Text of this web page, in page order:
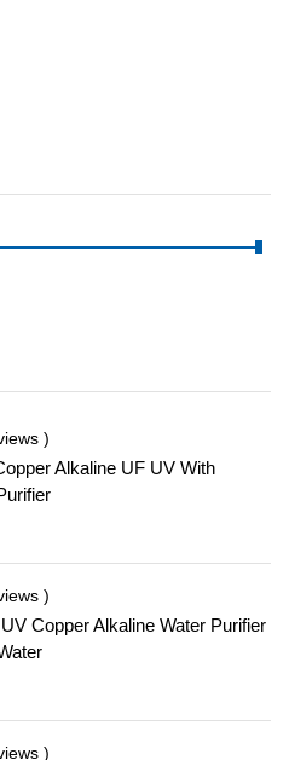
)
Alkaline UF UV With
)
Copper Alkaline Water Purifier
)